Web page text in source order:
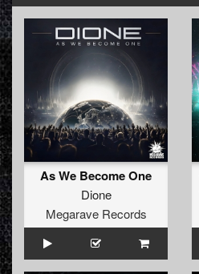
As We Become One
Dione
Megarave Records